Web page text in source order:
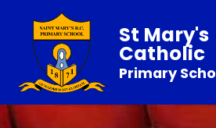
St Mary's
Catholic
Primary